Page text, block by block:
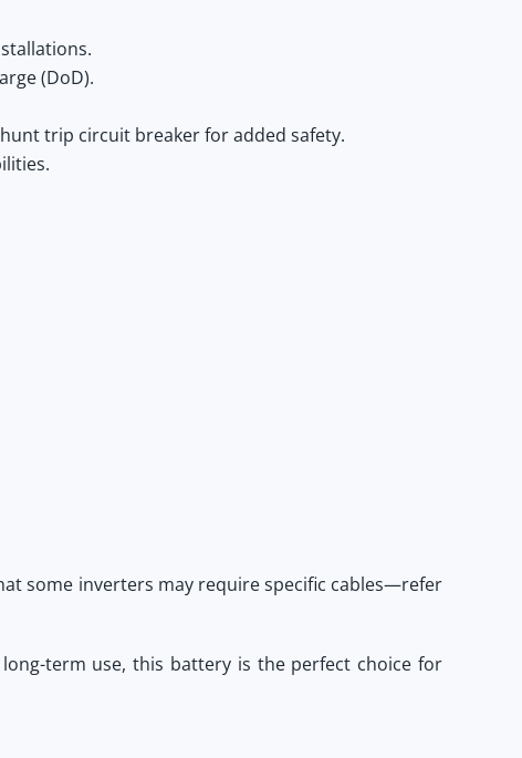
(DoD).
trip circuit breaker for added safety.
some inverters may require specific cables—refer
term use, this battery is the perfect choice for